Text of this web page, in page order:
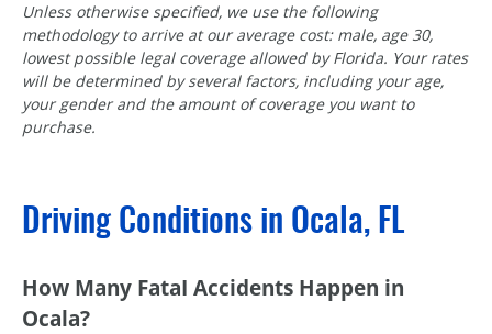
Unless otherwise specified, we use the following
methodology to arrive at our average cost: male, age 30,
lowest possible legal coverage allowed by Florida. Your rates
will be determined by several factors, including your age,
your gender and the amount of coverage you want to
purchase.
Driving Conditions in Ocala, FL
How Many FataI Accidents Happen in
Ocala?